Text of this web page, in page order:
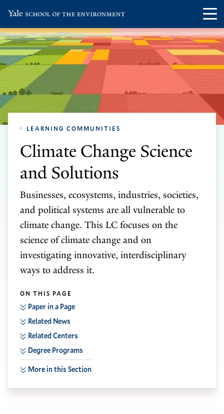
main
site
navigation
main
content
the
Yale
School
Environment
homepage
LEARNING COMMUNITIES
Climate Change Science
and Solutions
Businesses, ecosystems, industries, societies,
and political systems are all vulnerable to
climate change. This LC focuses on the
science of climate change and on
investigating innovative, interdisciplinary
ways to address it.
ON THIS PAGE
Paper in a Page
Related News
Related Centers
Degree Programs
More in this Section